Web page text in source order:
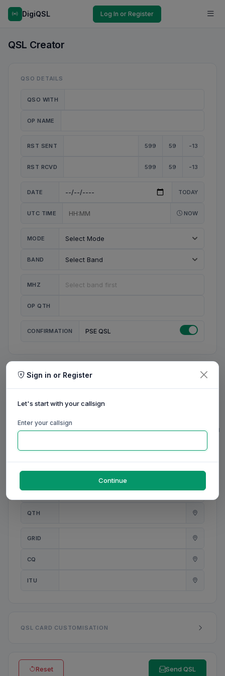
DigiQSL Log In or Register
QSL Creator
QSO DETAILS
QSO WITH
OP NAME
RST SENT 599 59 -13
RST RCVD 599 59 -13
DATE TODAY
UTC TIME NOW
MODE
BAND
MHZ
OP QTH
CONFIRMATION PSE QSL
MY STATION
MY NAME
0/20
0/20
ANT
0/31
QTH
0/23
GRID
CQ
ITU
QSL CARD CUSTOMISATION
Reset Send QSL
Sign in or Register
Let's start with your callsign
Enter your callsign
Continue